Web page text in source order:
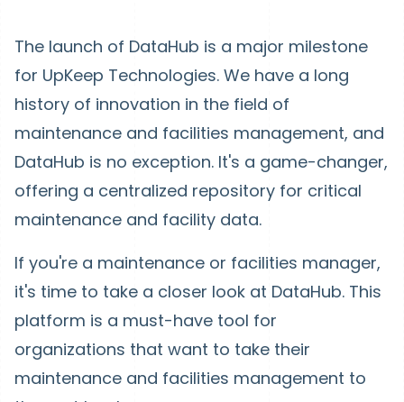
The launch of DataHub is a major milestone
for UpKeep Technologies. We have a long
history of innovation in the field of
maintenance and facilities management, and
DataHub is no exception. It's a game-changer,
offering a centralized repository for critical
maintenance and facility data.
If you're a maintenance or facilities manager,
it's time to take a closer look at DataHub. This
platform is a must-have tool for
organizations that want to take their
maintenance and facilities management to